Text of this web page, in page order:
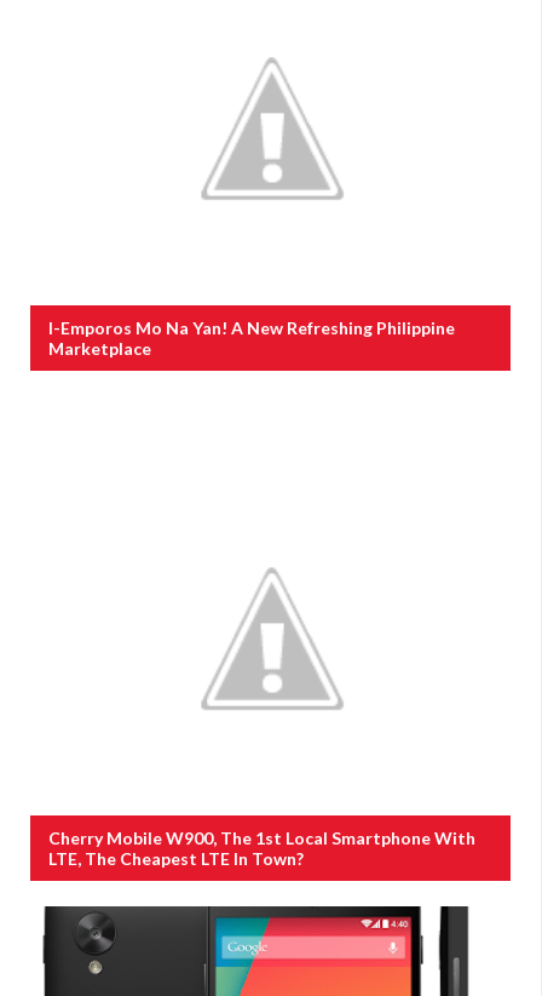
I-Emporos Mo Na Yan! A New Refreshing Philippine
Marketplace
Cherry Mobile W900, The 1st Local Smartphone With
LTE, The Cheapest LTE In Town?